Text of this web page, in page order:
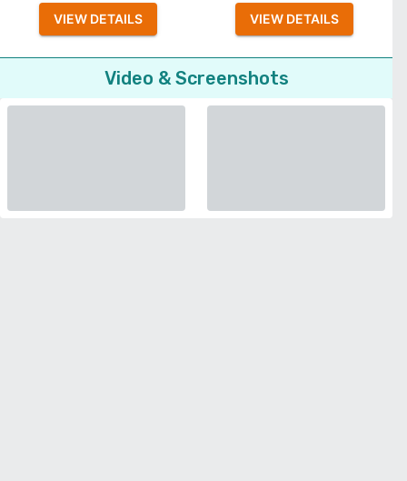
VIEW DETAILS VIEW DETAILS
Video & Screenshots